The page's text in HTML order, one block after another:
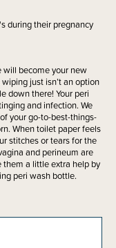
during their pregnancy
will become your new
just isn’t an option
down there! Your peri
and infection. We
your go-to-best-things-
When toilet paper feels
stitches or tears for the
and perineum are
a little extra help by
peri wash bottle.
stream of relief that
postpartum healing